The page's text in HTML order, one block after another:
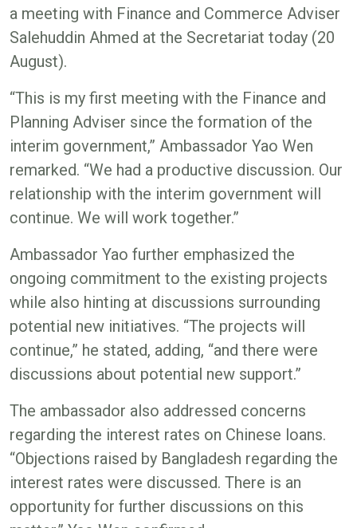
a meeting with Finance and Commerce Adviser
Salehuddin Ahmed at the Secretariat today (20
August).
“This is my first meeting with the Finance and
Planning Adviser since the formation of the
interim government,” Ambassador Yao Wen
remarked. “We had a productive discussion. Our
relationship with the interim government will
continue. We will work together.”
Ambassador Yao further emphasized the
ongoing commitment to the existing projects
while also hinting at discussions surrounding
potential new initiatives. “The projects will
continue,” he stated, adding, “and there were
discussions about potential new support.”
The ambassador also addressed concerns
regarding the interest rates on Chinese loans.
“Objections raised by Bangladesh regarding the
interest rates were discussed. There is an
opportunity for further discussions on this